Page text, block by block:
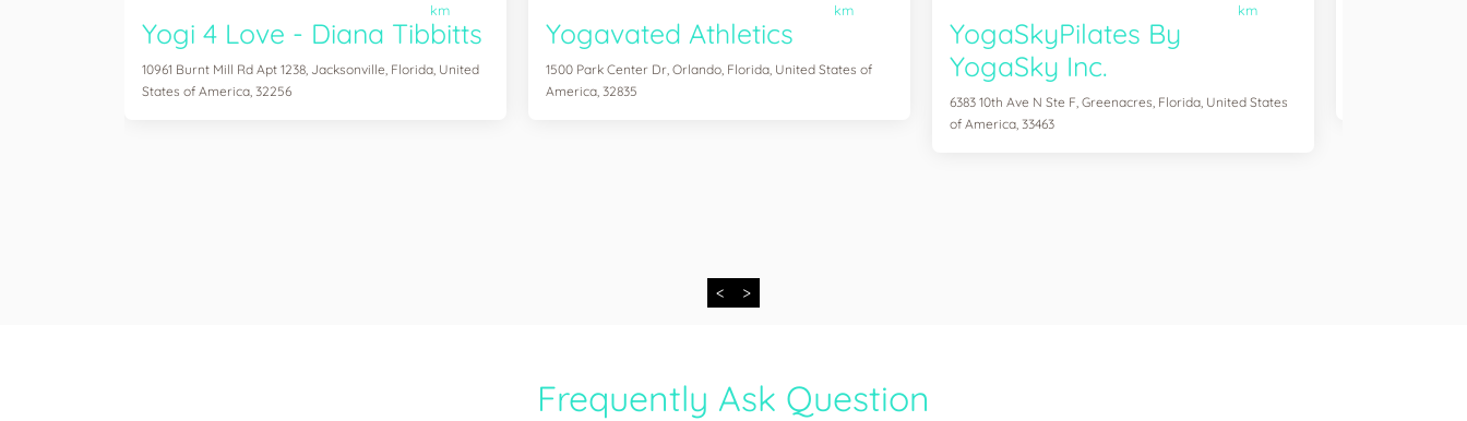
km
Yogi 4 Love - Diana Tibbitts
10961 Burnt Mill Rd Apt 1238, Jacksonville, Florida, United
States of America, 32256
km
Yogavated Athletics
1500 Park Center Dr, Orlando, Florida, United States of
America, 32835
km
YogaSkyPilates By
YogaSky Inc.
6383 10th Ave N Ste F, Greenacres, Florida, United States
of America, 33463
< >
Frequently Ask Question